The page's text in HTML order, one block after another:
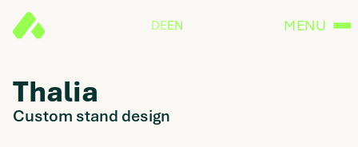
DEEN MENU
Thalia
Custom stand design